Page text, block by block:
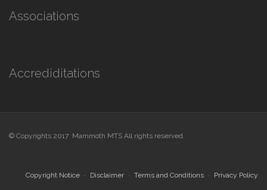
Associations
Accrediditations
© Copyrights 2017 Mammoth MTS All rights reserved.
Copyright Notice Disclaimer Terms and Conditions Privacy Policy